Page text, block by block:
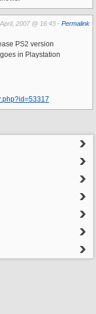
2007 @ 16:43 - Permalink
PS2 version
in Playstation